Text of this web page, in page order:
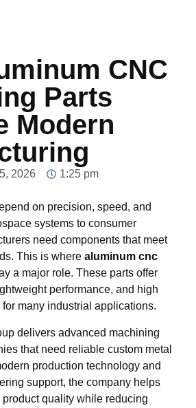
CNC
Parts
Modern
2026
1:25 pm
on precision, speed, and
systems to consumer
need components that meet
This is where aluminum cnc
a major role. These parts offer
performance, and high
many industrial applications.
delivers advanced machining
that need reliable custom metal
production technology and
support, the company helps
quality while reducing